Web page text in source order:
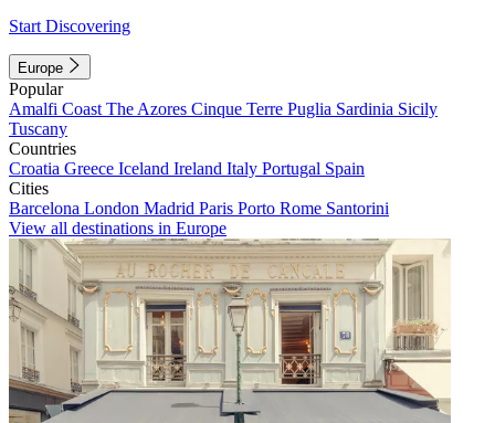
Start Discovering
Europe
Popular
Amalfi Coast The Azores Cinque Terre Puglia Sardinia Sicily
Tuscany
Countries
Croatia Greece Iceland Ireland Italy Portugal Spain
Cities
Barcelona London Madrid Paris Porto Rome Santorini
View all destinations in Europe